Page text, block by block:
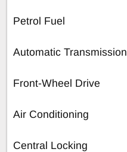
Petrol Fuel
Automatic Transmission
Front-Wheel Drive
Air Conditioning
Central Locking